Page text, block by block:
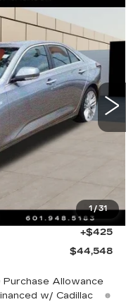
1/31
Ext. Int.
WINDOW STICKER
-$500
+$425
$44,548
Allowance
w/ Cadillac